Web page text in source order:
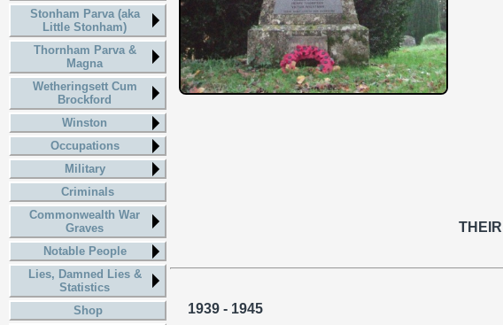
1939 - 1945
Stonham Parva (aka
Little Stonham)
Thornham Parva &
Magna
Wetheringsett Cum
Brockford
Winston
Occupations
Military
Criminals
Commonwealth War
Graves
Notable People
Lies, Damned Lies &
Statistics
Shop